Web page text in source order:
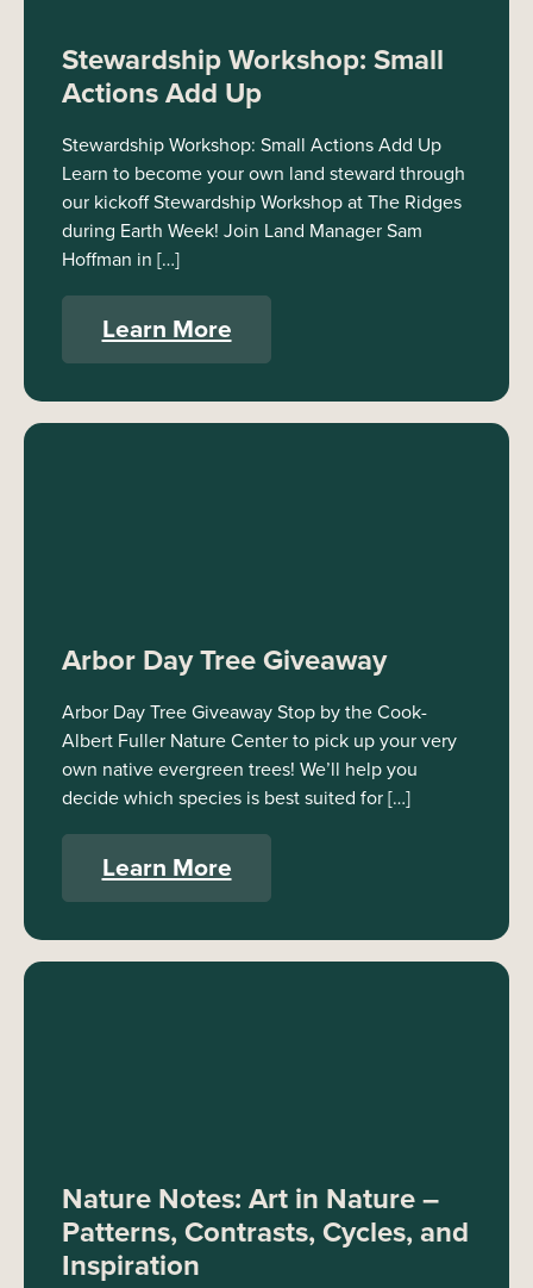
Stewardship Workshop: Small
Actions Add Up
Stewardship Workshop: Small Actions Add Up
Learn to become your own land steward through
our kickoff Stewardship Workshop at The Ridges
during Earth Week! Join Land Manager Sam
Hoffman in […]
Learn More
Arbor Day Tree Giveaway
Arbor Day Tree Giveaway Stop by the Cook-
Albert Fuller Nature Center to pick up your very
own native evergreen trees! We’ll help you
decide which species is best suited for […]
Learn More
Nature Notes: Art in Nature –
Patterns, Contrasts, Cycles, and
Inspiration